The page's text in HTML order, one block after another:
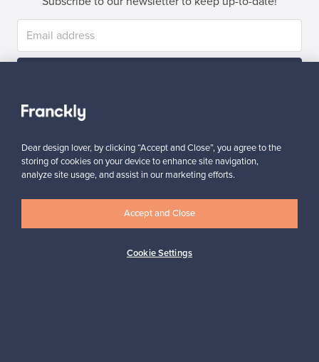
Dear design lover, by clicking “Accept and Close”, you agree to the
storing of cookies on your device to enhance site navigation,
analyze site usage, and assist in our marketing efforts.
Cookie Settings
Accept and Close